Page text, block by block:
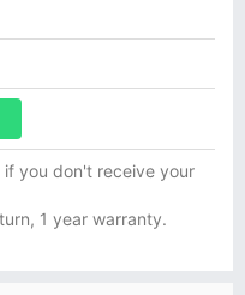
if you don't receive your
1 year warranty.